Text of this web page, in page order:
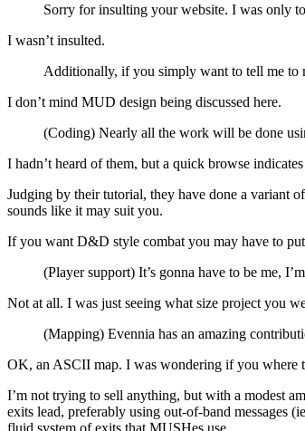
Sorry for insulting your website. I was only
I wasn’t insulted.
Additionally, if you simply want to tell me to
I don’t mind MUD design being discussed here.
(Coding) Nearly all the work will be done
I hadn’t heard of them, but a quick browse
Judging by their tutorial, they have done a variant
sounds like it may suit you.
If you want D&D style combat you may have to
(Player support) It’s gonna have to be me,
Not at all. I was just seeing what size project you
(Mapping) Evennia has an amazing
OK, an ASCII map. I was wondering if you where
I’m not trying to sell anything, but with a modest
exits lead, preferably using out-of-band messages
fluid system of exits that MUSHes use.